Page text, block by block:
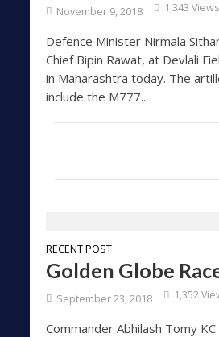
November 9, 2018 1,343 Views
Defence Minister Nirmala
Chief Bipin Rawat, at Devlali
in Maharashtra today. The
include the M777...
RECENT POST
Golden Globe
September 23, 2018 1,352
Commander Abhilash Tomy